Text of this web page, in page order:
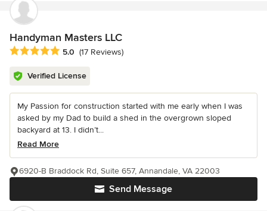
Handyman Masters LLC
Average rating: 5 out of 5 stars
5.0 (17 Reviews)
Verified License
My Passion for construction started with me early when I was
asked by my Dad to build a shed in the overgrown sloped
backyard at 13. I didn’t...
Read More
Send Message
6920-B Braddock Rd, Suite 657, Annandale, VA 22003